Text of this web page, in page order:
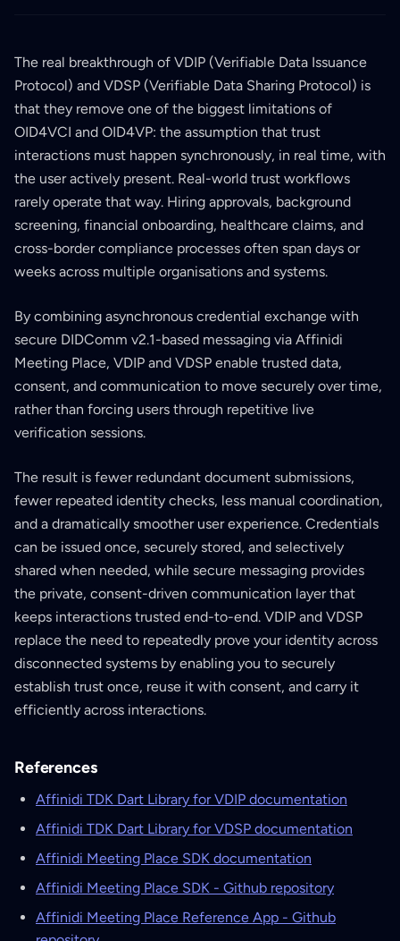
The real breakthrough of VDIP (Verifiable Data Issuance
Protocol) and VDSP (Verifiable Data Sharing Protocol) is
that they remove one of the biggest limitations of
OID4VCI and OID4VP: the assumption that trust
interactions must happen synchronously, in real time, with
the user actively present. Real-world trust workflows
rarely operate that way. Hiring approvals, background
screening, financial onboarding, healthcare claims, and
cross-border compliance processes often span days or
weeks across multiple organisations and systems.
By combining asynchronous credential exchange with
secure DIDComm v2.1-based messaging via Affinidi
Meeting Place, VDIP and VDSP enable trusted data,
consent, and communication to move securely over time,
rather than forcing users through repetitive live
verification sessions.
The result is fewer redundant document submissions,
fewer repeated identity checks, less manual coordination,
and a dramatically smoother user experience. Credentials
can be issued once, securely stored, and selectively
shared when needed, while secure messaging provides
the private, consent-driven communication layer that
keeps interactions trusted end-to-end. VDIP and VDSP
replace the need to repeatedly prove your identity across
disconnected systems by enabling you to securely
establish trust once, reuse it with consent, and carry it
efficiently across interactions.
References
Affinidi TDK Dart Library for VDIP documentation
Affinidi TDK Dart Library for VDSP documentation
Affinidi Meeting Place SDK documentation
Affinidi Meeting Place SDK - Github repository
Affinidi Meeting Place Reference App - Github